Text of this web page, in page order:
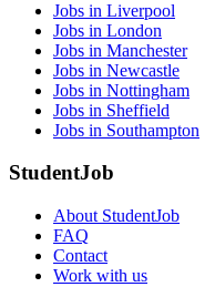
Jobs in Liverpool
Jobs in London
Jobs in Manchester
Jobs in Newcastle
Jobs in Nottingham
Jobs in Sheffield
Jobs in Southampton
StudentJob
About StudentJob
FAQ
Contact
Work with us